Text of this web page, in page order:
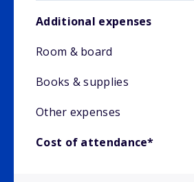
Additional expenses
Room & board
Books & supplies
Other expenses
Cost of attendance*